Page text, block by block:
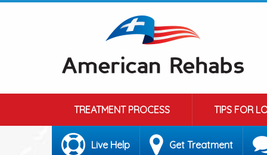
TREATMENT PROCESS TIPS FOR
Live Help Get Treatment